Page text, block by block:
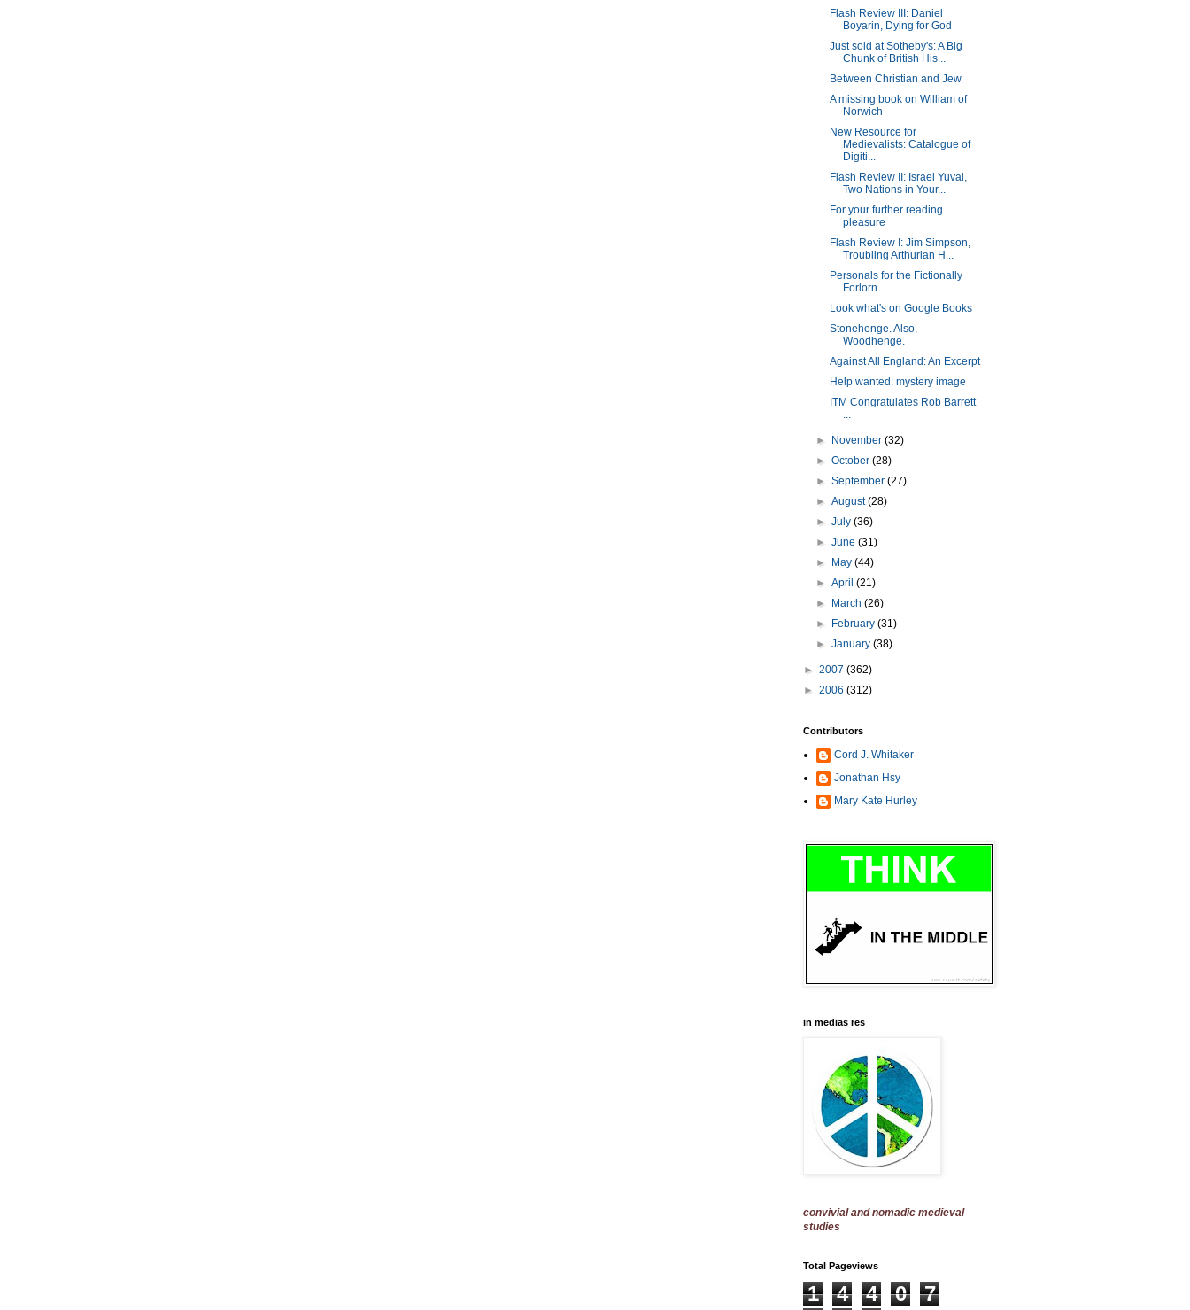
Flash Review III: Daniel
Boyarin, Dying for God
Just sold at Sotheby's: A Big
Chunk of British His...
Between Christian and Jew
A missing book on William of
Norwich
New Resource for
Medievalists: Catalogue of
Digiti...
Flash Review II: Israel Yuval,
Two Nations in Your...
For your further reading
pleasure
Flash Review I: Jim Simpson,
Troubling Arthurian H...
Personals for the Fictionally
Forlorn
Look what's on Google Books
Stonehenge. Also,
Woodhenge.
Against All England: An Excerpt
Help wanted: mystery image
ITM Congratulates Rob Barrett
...
► November(32)
►October(28)
►September(27)
►August(28)
►July(36)
►June(31)
►
May(44)
►April(21)
►
March(26)
►
February(31)
►January(38)
► 2007 (362)
► 2006 (312)
Contributors
Cord J. Whitaker
Jonathan Hsy
Mary Kate Hurley
in medias res
convivial and nomadic medieval
studies
Total Pageviews
1 4 4 0
7